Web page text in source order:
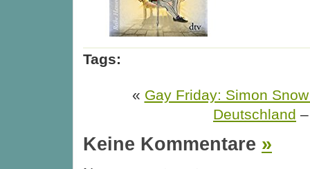
Tags:
« Gay Friday: Simon
Deutschland
Keine Kommentare »